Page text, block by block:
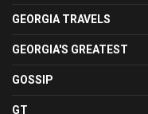
GEORGIA TRAVELS
GEORGIA'S GREATEST
GOSSIP
GT